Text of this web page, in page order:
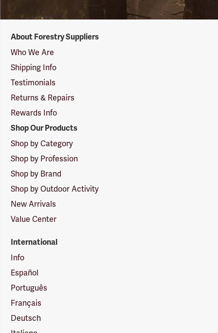
Suppliers
Logo
About Forestry Suppliers
Who We Are
Shipping Info
Testimonials
Returns & Repairs
Rewards Info
Shop Our Products
Shop by Category
Shop by Profession
Shop by Brand
Shop by Outdoor Activity
New Arrivals
Value Center
International
Info
Español
Português
Français
Deutsch